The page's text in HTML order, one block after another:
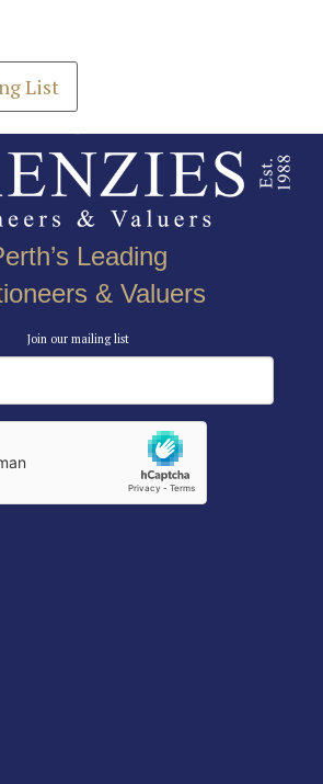
List
Leading
& Valuers
Join our mailing list